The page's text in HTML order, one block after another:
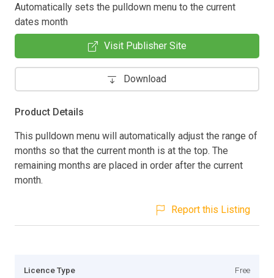
Automatically sets the pulldown menu to the current
dates month
Visit Publisher Site
Download
Product Details
This pulldown menu will automatically adjust the range of
months so that the current month is at the top. The
remaining months are placed in order after the current
month.
Report this Listing
Licence Type Free